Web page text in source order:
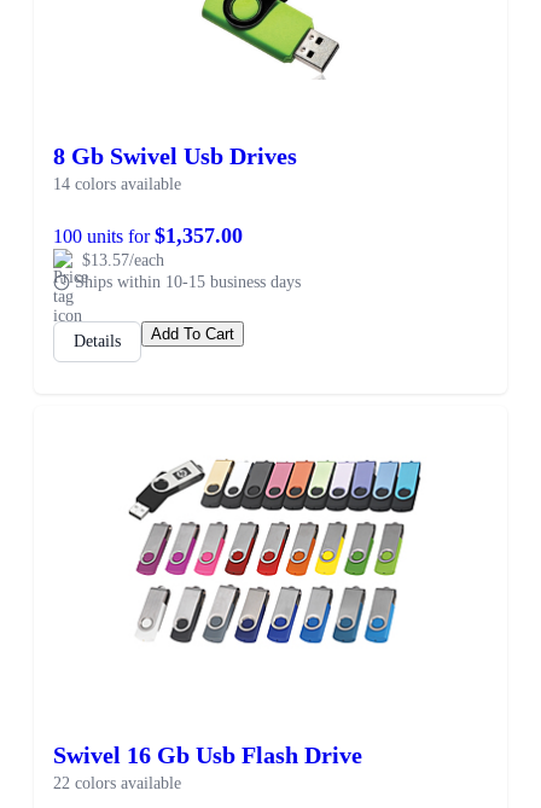
8 Gb Swivel Usb Drives
14 colors available
100 units for$1,357.00
$13.57/each
Ships within 10-15 business days
Details Add To Cart
Swivel 16 Gb Usb Flash Drive
22 colors available